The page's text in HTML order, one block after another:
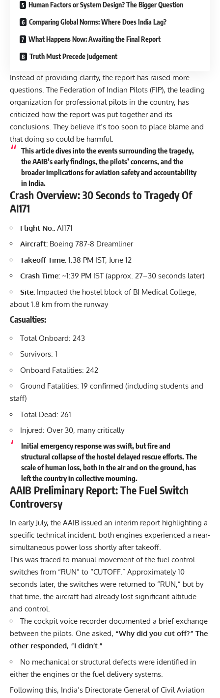
Human Factors or System Design? The Bigger Question
Comparing Global Norms: Where Does India Lag?
What Happens Now: Awaiting the Final Report
Truth Must Precede Judgement
Instead of providing clarity, the report has raised more
questions. The Federation of Indian Pilots (FIP), the leading
organization for professional pilots in the country, has
criticized how the report was put together and its
conclusions. They believe it’s too soon to place blame and
that doing so could be harmful.
This article dives into the events surrounding the tragedy,
the AAIB’s early findings, the pilots’ concerns, and the
broader implications for aviation safety and accountability
in India.
Crash Overview: 30 Seconds to Tragedy Of
AI171
Flight No.: AI171
Aircraft: Boeing 787-8 Dreamliner
Takeoff Time: 1:38 PM IST, June 12
Crash Time: ~1:39 PM IST (approx. 27–30 seconds later)
Site: Impacted the hostel block of BJ Medical College,
about 1.8 km from the runway
Casualties:
Total Onboard: 243
Survivors: 1
Onboard Fatalities: 242
Ground Fatalities: 19 confirmed (including students and
staff)
Total Dead: 261
Injured: Over 30, many critically
Initial emergency response was swift, but fire and
structural collapse of the hostel delayed rescue efforts. The
scale of human loss, both in the air and on the ground, has
left the country in collective mourning.
AAIB Preliminary Report: The Fuel Switch
Controversy
In early July, the AAIB issued an interim report highlighting a
specific technical incident: both engines experienced a near-
simultaneous power loss shortly after takeoff.
This was traced to manual movement of the fuel control
switches from “RUN” to “CUTOFF.” Approximately 10
seconds later, the switches were returned to “RUN,” but by
that time, the aircraft had already lost significant altitude
and control.
The cockpit voice recorder documented a brief exchange
between the pilots. One asked, “Why did you cut off?” The
other responded, “I didn’t.”
No mechanical or structural defects were identified in
either the engines or the fuel delivery systems.
Following this, India’s Directorate General of Civil Aviation